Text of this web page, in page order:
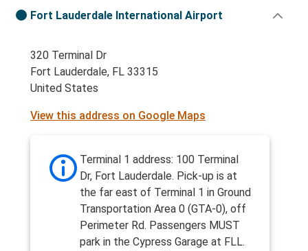
Fort Lauderdale International Airport
320 Terminal Dr
Fort Lauderdale, FL 33315
United States
View this address on Google Maps
Terminal 1 address: 100 Terminal
Dr, Fort Lauderdale. Pick-up is at
the far east of Terminal 1 in Ground
Transportation Area 0 (GTA-0), off
Perimeter Rd. Passengers MUST
park in the Cypress Garage at FLL.